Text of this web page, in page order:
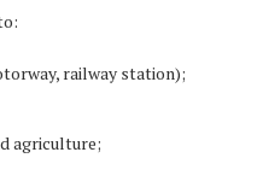
railway station);
agriculture;